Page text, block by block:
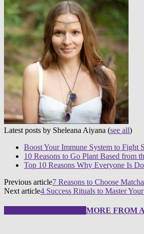
Latest posts by Sheleana Aiyana (see all)
Boost Your Immune System to Fight
10 Reasons to Go Plant Based from
Top 10 Reasons Why Everyone Is
Previous article7 Reasons to Choose
Next article4 Success Rituals to Master
MORE FROM